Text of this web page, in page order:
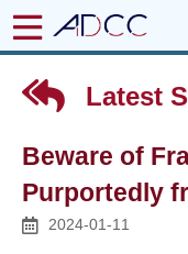
Latest
Beware of
Purportedly
2024-01-11